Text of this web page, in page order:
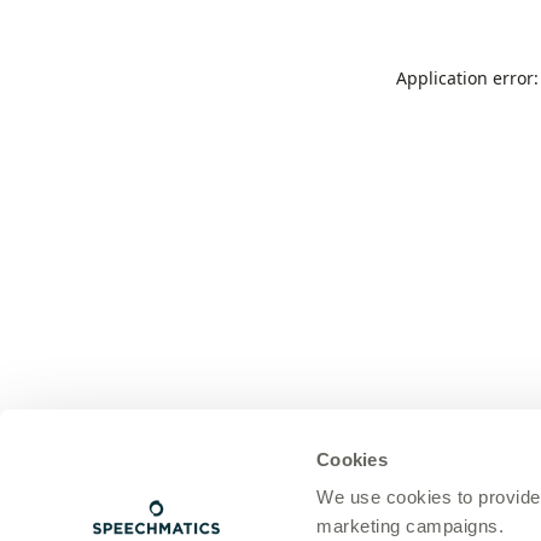
Cookies
We use cookies to
marketing campaigns.
Application